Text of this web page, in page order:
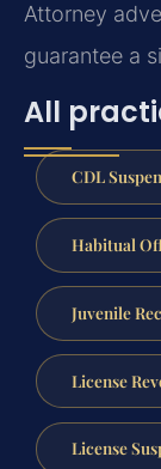
Attorney
guarantee a
All
CDL
Habitual
Juvenile
License
License